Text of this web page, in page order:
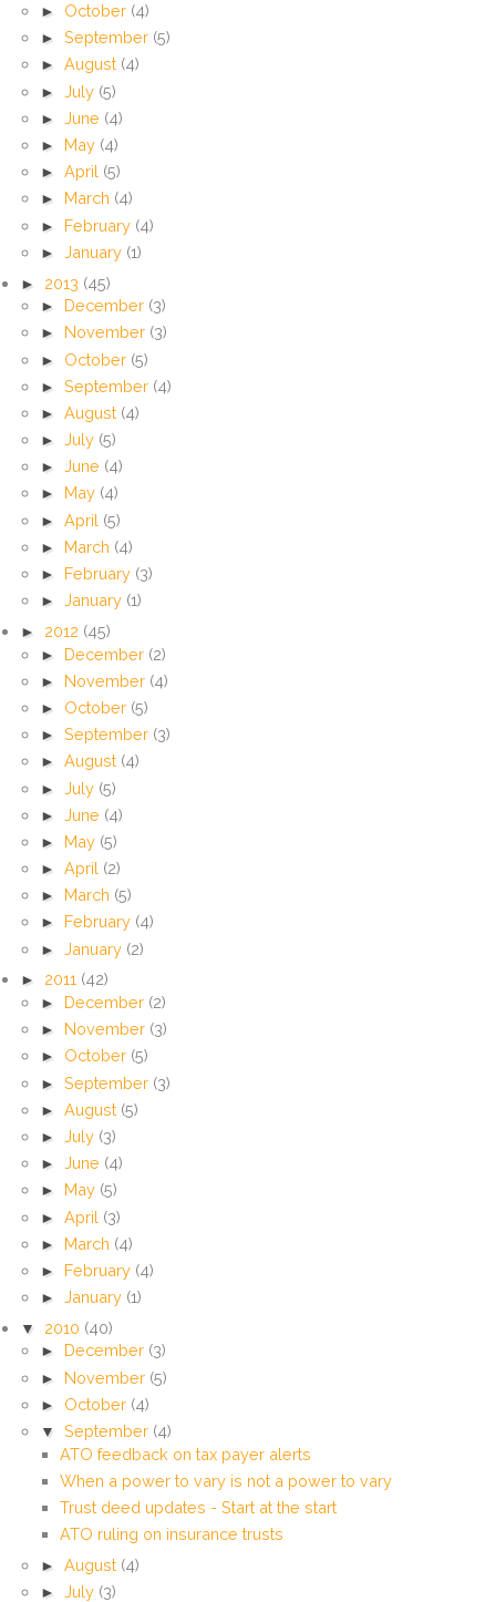
► October (4)
► September (5)
► August (4)
► July (5)
► June (4)
► May (4)
► April (5)
► March (4)
► February (4)
► January (1)
► 2013 (45)
► December (3)
► November (3)
► October (5)
► September (4)
► August (4)
► July (5)
► June (4)
►
May (4)
► April (5)
► March (4)
► February (3)
► January (1)
► 2012 (45)
► December (2)
► November (4)
► October (5)
► September (3)
► August (4)
► July (5)
► June (4)
► May (5)
► April (2)
► March (5)
►
February (4)
► January (2)
► 2011 (42)
► December (2)
► November (3)
► October (5)
► September (3)
► August (5)
► July (3)
► June (4)
► May (5)
► April (3)
► March (4)
► February (4)
► January (1)
▼ 2010 (40)
►
December (3)
► November (5)
► October (4)
▼ September (4)
ATO feedback on tax payer alerts
When a power to vary is not a power to vary
Trust deed updates - Start at the start
ATO ruling on insurance trusts
► August (4)
► July (3)